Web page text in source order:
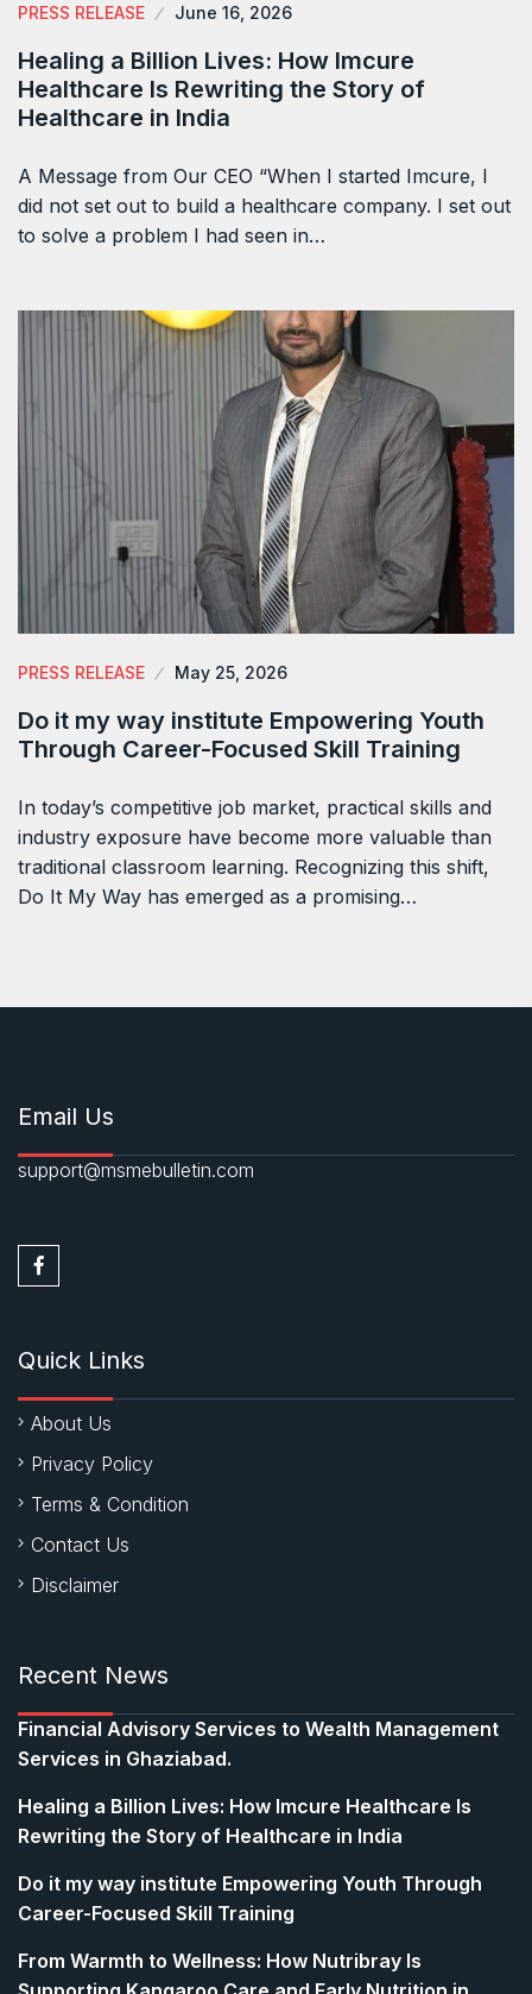
PRESS RELEASE June 16, 2026
Healing a Billion Lives: How Imcure
Healthcare Is Rewriting the Story of
Healthcare in India
A Message from Our CEO “When I started Imcure, I
did not set out to build a healthcare company. I set out
to solve a problem I had seen in…
PRESS RELEASE May 25, 2026
Do it my way institute Empowering Youth
Through Career-Focused Skill Training
In today’s competitive job market, practical skills and
industry exposure have become more valuable than
traditional classroom learning. Recognizing this shift,
Do It My Way has emerged as a promising…
Email Us
support@msmebulletin.com
Quick Links
About Us
Privacy Policy
Terms & Condition
Contact Us
Disclaimer
Recent News
Financial Advisory Services to Wealth Management
Services in Ghaziabad.
Healing a Billion Lives: How Imcure Healthcare Is
Rewriting the Story of Healthcare in India
Do it my way institute Empowering Youth Through
Career-Focused Skill Training
From Warmth to Wellness: How Nutribray Is